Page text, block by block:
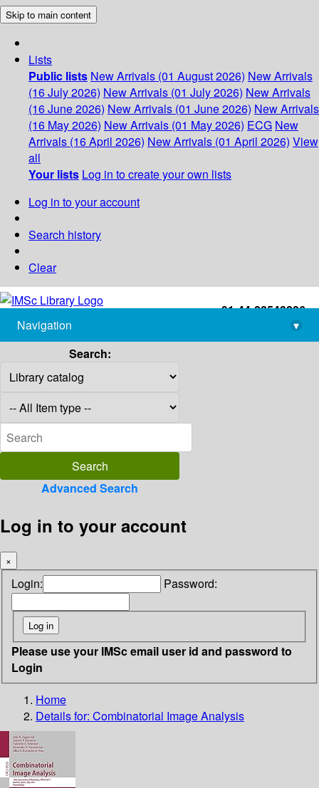
Skip to main content
Lists
Public lists New Arrivals (01 August 2026) New Arrivals
(16 July 2026) New Arrivals (01 July 2026) New Arrivals
(16 June 2026) New Arrivals (01 June 2026) New Arrivals
(16 May 2026) New Arrivals (01 May 2026) ECG New
Arrivals (16 April 2026) New Arrivals (01 April 2026) View
all
Your lists Log in to create your own lists
Log in to your account
Search history
Clear
+91-44-22543226
library@imsc.res.in
Navigation
▾
Search:
Advanced Search
Log in to your account
×
Login: Password:
Please use your IMSc email user id and password to
Login
Home
Details for: Combinatorial Image Analysis